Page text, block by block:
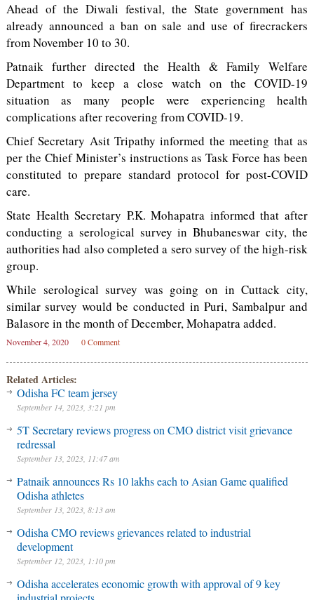
Ahead of the Diwali festival, the State government has
already announced a ban on sale and use of firecrackers
from November 10 to 30.
Patnaik further directed the Health & Family Welfare
Department to keep a close watch on the COVID-19
situation as many people were experiencing health
complications after recovering from COVID-19.
Chief Secretary Asit Tripathy informed the meeting that as
per the Chief Minister’s instructions as Task Force has been
constituted to prepare standard protocol for post-COVID
care.
State Health Secretary P.K. Mohapatra informed that after
conducting a serological survey in Bhubaneswar city, the
authorities had also completed a sero survey of the high-risk
group.
While serological survey was going on in Cuttack city,
similar survey would be conducted in Puri, Sambalpur and
Balasore in the month of December, Mohapatra added.
November 4, 2020 0 Comment
Related Articles:
Odisha FC team jersey
September 14, 2023, 3:21 pm
5T Secretary reviews progress on CMO district visit grievance
redressal
September 13, 2023, 11:47 am
Patnaik announces Rs 10 lakhs each to Asian Game qualified
Odisha athletes
September 13, 2023, 8:13 am
Odisha CMO reviews grievances related to industrial
development
September 12, 2023, 1:10 pm
Odisha accelerates economic growth with approval of 9 key